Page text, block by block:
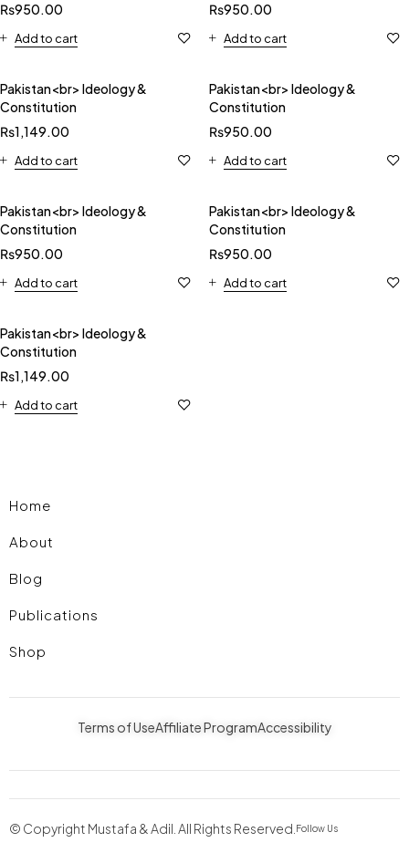
₨950.00
Add to cart
₨950.00
Add to cart
Pakistan<br> Ideology &
Constitution
₨1,149.00
Add to cart
Pakistan<br> Ideology &
Constitution
₨950.00
Add to cart
Pakistan<br> Ideology &
Constitution
₨950.00
Add to cart
Pakistan<br> Ideology &
Constitution
₨950.00
Add to cart
Pakistan<br> Ideology &
Constitution
₨1,149.00
Add to cart
Home
About
Blog
Publications
Shop
Terms of UseAffiliate ProgramAccessibility
© Copyright Mustafa & Adil. All Rights Reserved. Follow Us